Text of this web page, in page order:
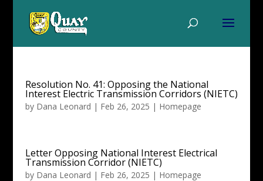
Resolution No. 41: Opposing the National
Interest Electric Transmission Corridors (NIETC)
by Dana Leonard | Feb 26, 2025 | Homepage
Letter Opposing National Interest Electrical
Transmission Corridor (NIETC)
by Dana Leonard | Feb 26, 2025 | Homepage